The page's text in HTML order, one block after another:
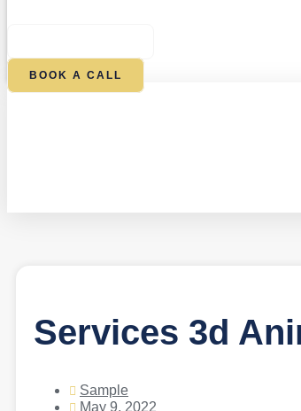
BOOK A CALL
Services 3d
Sample
May 9, 2022